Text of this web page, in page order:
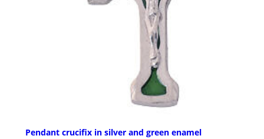
Pendant crucifix in silver and green enamel